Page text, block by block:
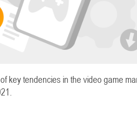
key tendencies in the video game